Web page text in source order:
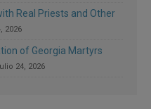
Real Priests and Other
2026
of Georgia Martyrs
24, 2026